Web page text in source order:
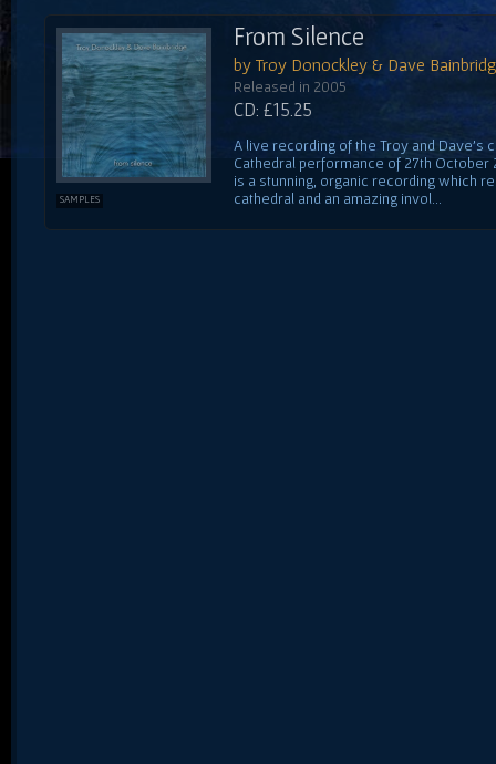
SAMPLES
From Silence
by Troy Donockley & Dave
Released in 2005
CD: £15.25
A live recording of the Troy and Dave's
Cathedral performance of 27th October
is a stunning, organic recording which
cathedral and an amazing invol...